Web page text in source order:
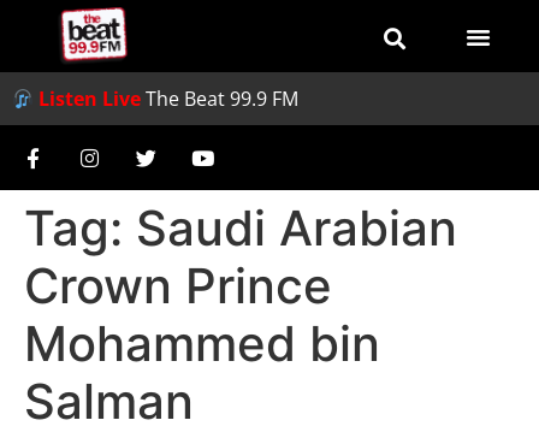
Listen LiveThe Beat 99.9 FM
Tag: Saudi Arabian
Crown Prince
Mohammed bin
Salman